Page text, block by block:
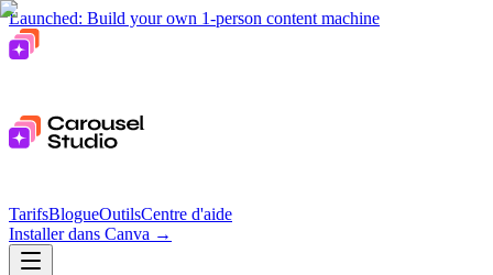
Launched: Build your own 1-person content machine
TarifsBlogueOutilsCentre d'aide
Installer dans Canva →